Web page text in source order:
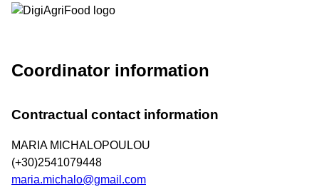
Coordinator information
Contractual contact information
MARIA MICHALOPOULOU
(+30)2541079448
maria.michalo@gmail.com